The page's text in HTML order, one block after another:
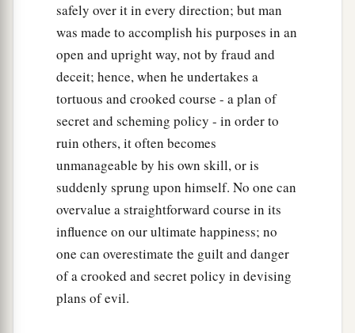
safely over it in every direction; but man
was made to accomplish his purposes in an
open and upright way, not by fraud and
deceit; hence, when he undertakes a
tortuous and crooked course - a plan of
secret and scheming policy - in order to
ruin others, it often becomes
unmanageable by his own skill, or is
suddenly sprung upon himself. No one can
overvalue a straightforward course in its
influence on our ultimate happiness; no
one can overestimate the guilt and danger
of a crooked and secret policy in devising
plans of evil.